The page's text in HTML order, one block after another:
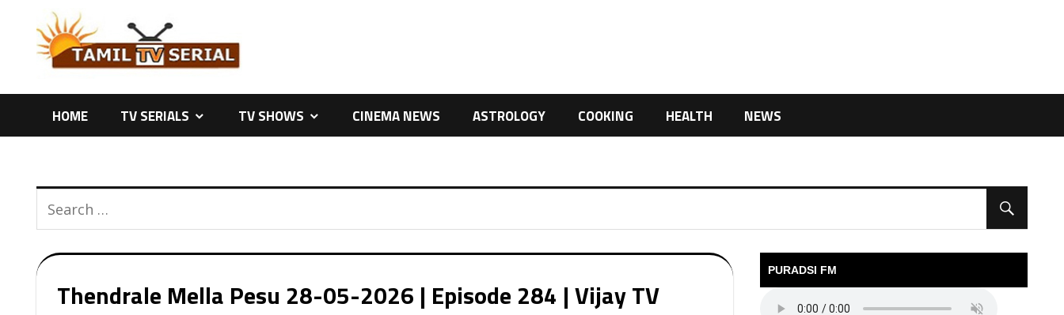
content
HOME TV SERIALS TV SHOWS CINEMA NEWS ASTROLOGY COOKING HEALTH NEWS
Thendrale Mella Pesu 28-05-2026 | Episode 284 | Vijay TV
PURADSI FM